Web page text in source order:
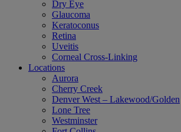
Dry Eye
Glaucoma
Keratoconus
Retina
Uveitis
Corneal Cross-Linking
Locations
Aurora
Cherry Creek
Denver West – Lakewood/Golden
Lone Tree
Westminster